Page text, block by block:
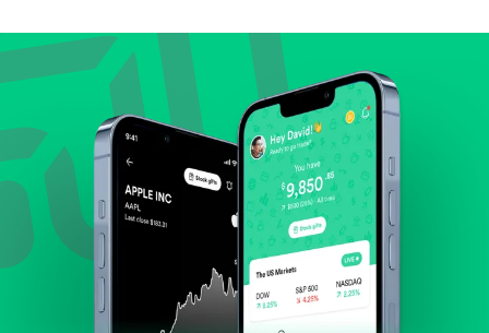
Review revenue and earnings growth.
Check margins and cash flow.
Evaluate business outlook and the company's
position within its industry.